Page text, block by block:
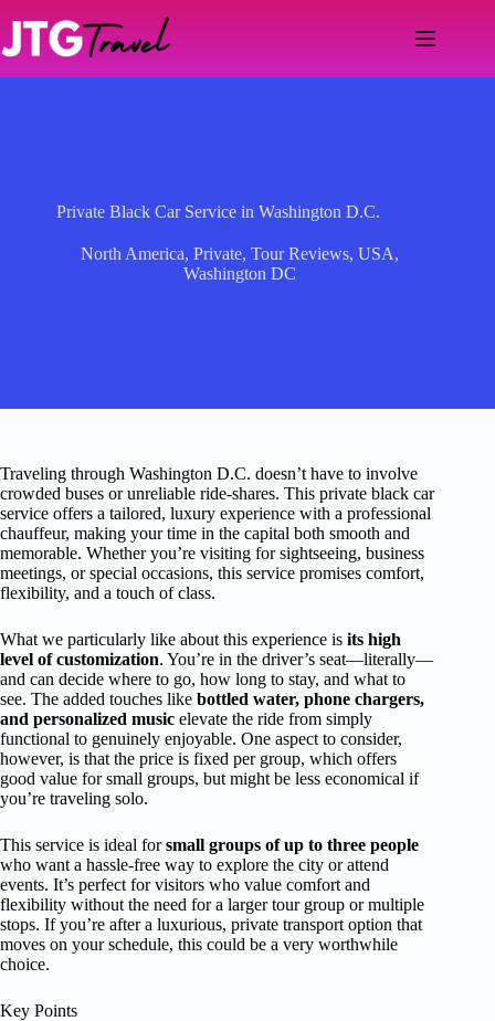
content
Private Black Car Service in Washington D.C.
North America,Private,Tour Reviews,USA,
Washington DC
Traveling through Washington D.C. doesn’t have to involve
crowded buses or unreliable ride-shares. This private black car
service offers a tailored, luxury experience with a professional
chauffeur, making your time in the capital both smooth and
memorable. Whether you’re visiting for sightseeing, business
meetings, or special occasions, this service promises comfort,
flexibility, and a touch of class.
What we particularly like about this experience is its high
level of customization. You’re in the driver’s seat—literally—
and can decide where to go, how long to stay, and what to
see. The added touches like bottled water, phone chargers,
and personalized music elevate the ride from simply
functional to genuinely enjoyable. One aspect to consider,
however, is that the price is fixed per group, which offers
good value for small groups, but might be less economical if
you’re traveling solo.
This service is ideal forsmall groups of up to three people
who want a hassle-free way to explore the city or attend
events. It’s perfect for visitors who value comfort and
flexibility without the need for a larger tour group or multiple
stops. If you’re after a luxurious, private transport option that
moves on your schedule, this could be a very worthwhile
choice.
Key Points